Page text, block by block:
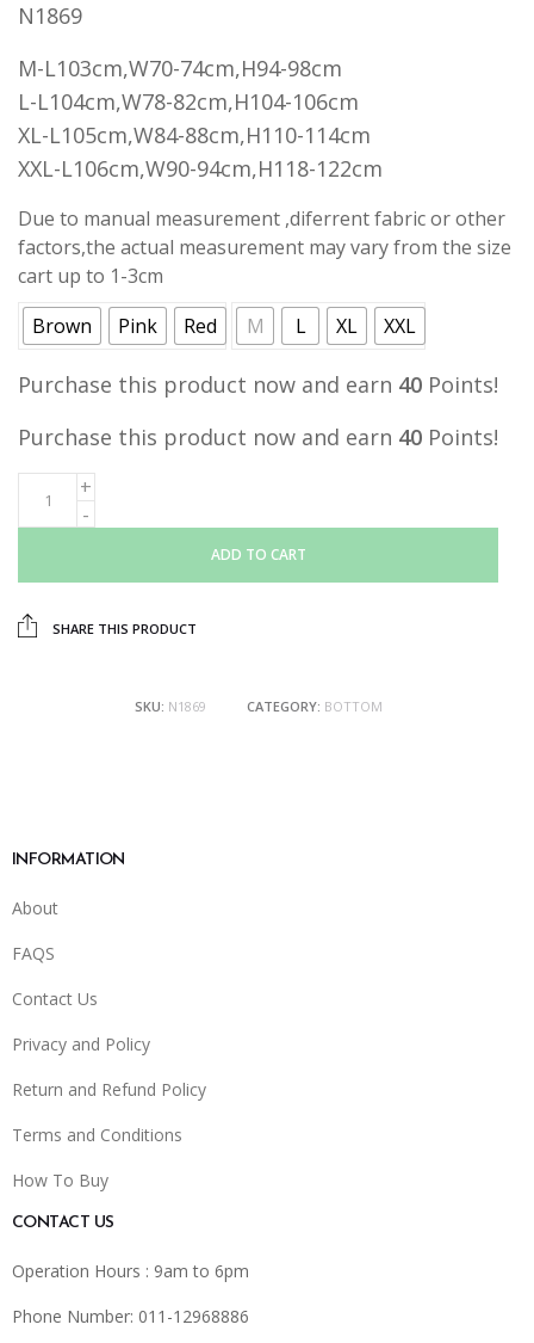
N1869
M-L103cm,W70-74cm,H94-98cm
L-L104cm,W78-82cm,H104-106cm
XL-L105cm,W84-88cm,H110-114cm
XXL-L106cm,W90-94cm,H118-122cm
Due to manual measurement ,diferrent fabric or other
factors,the actual measurement may vary from the size
cart up to 1-3cm
Brown
Pink Red M L XL XXL
Purchase this product now and earn 40 Points!
Purchase this product now and earn 40 Points!
ADD TO CART
SHARE THIS PRODUCT
SKU: N1869 CATEGORY: BOTTOM
INFORMATION
About
FAQS
Contact Us
Privacy and Policy
Return and Refund Policy
Terms and Conditions
How To Buy
CONTACT US
Operation Hours : 9am to 6pm
Phone Number: 011-12968886